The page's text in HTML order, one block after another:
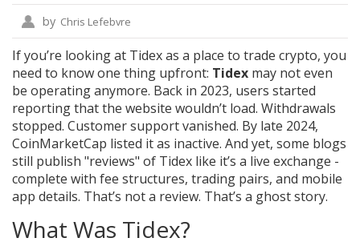
by Chris Lefebvre
If you’re looking at Tidex as a place to trade crypto, you
need to know one thing upfront: Tidex may not even
be operating anymore. Back in 2023, users started
reporting that the website wouldn’t load. Withdrawals
stopped. Customer support vanished. By late 2024,
CoinMarketCap listed it as inactive. And yet, some blogs
still publish "reviews" of Tidex like it’s a live exchange -
complete with fee structures, trading pairs, and mobile
app details. That’s not a review. That’s a ghost story.
What Was Tidex?